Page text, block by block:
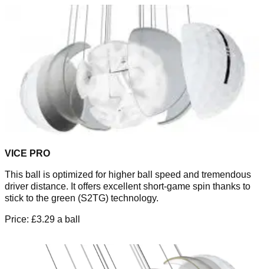
VICE PRO
This ball is optimized for higher ball speed and tremendous
driver distance. It offers excellent short-game spin thanks to
stick to the green (S2TG) technology.
Price: £3.29 a ball